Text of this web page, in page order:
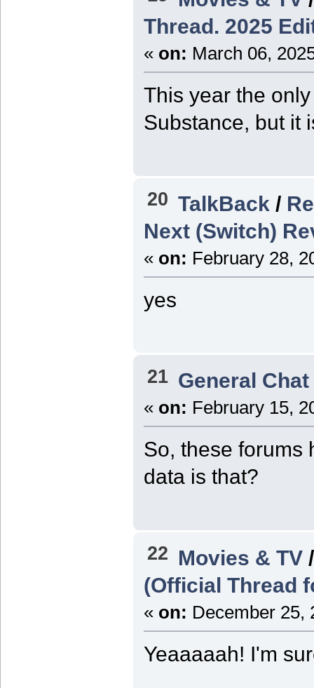
Thread. 2025
« on: March 06,
This year the
Substance, but it
20 TalkBack /
Next (Switch)
« on: February 28,
yes
21 General Chat
« on: February 15,
So, these forums
data is that?
22 Movies & TV
(Official Thread
« on: December 25,
Yeaaaaah! I'm